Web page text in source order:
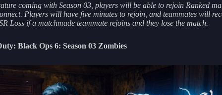
coming with Season 03, players will be able to rejoin Ranked
Players will have five minutes to rejoin, and teammates will
Loss if a matchmade teammate rejoins and they lose the match.
Black Ops 6: Season 03 Zombies